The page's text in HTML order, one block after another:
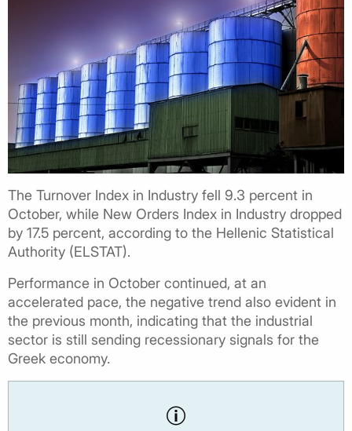
The Turnover Index in Industry fell 9.3 percent in
October, while New Orders Index in Industry dropped
by 17.5 percent, according to the Hellenic Statistical
Authority (ELSTAT).
Performance in October continued, at an
accelerated pace, the negative trend also evident in
the previous month, indicating that the industrial
sector is still sending recessionary signals for the
Greek economy.